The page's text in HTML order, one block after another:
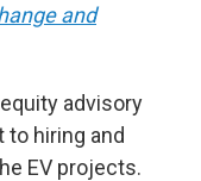
and
advisory
to hiring and
EV projects.